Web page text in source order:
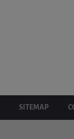
SITEMAP